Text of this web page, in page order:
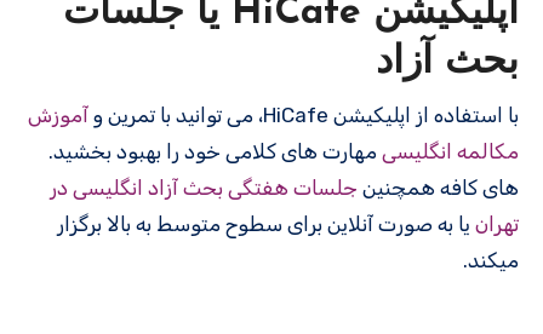
اپلیکیشن HiCafe یا جلسات
بحث آزاد
با استفاده از اپلیکیشن HiCafe، می توانید با تمرین و
آموزش
مکالمه انگلیسی مهارت های کلامی خود را بهبود بخشید.
های کافه همچنین جلسات هفتگی بحث آزاد انگلیسی در
تهران یا به صورت آنلاین برای سطوح متوسط به بالا برگزار
میکند.